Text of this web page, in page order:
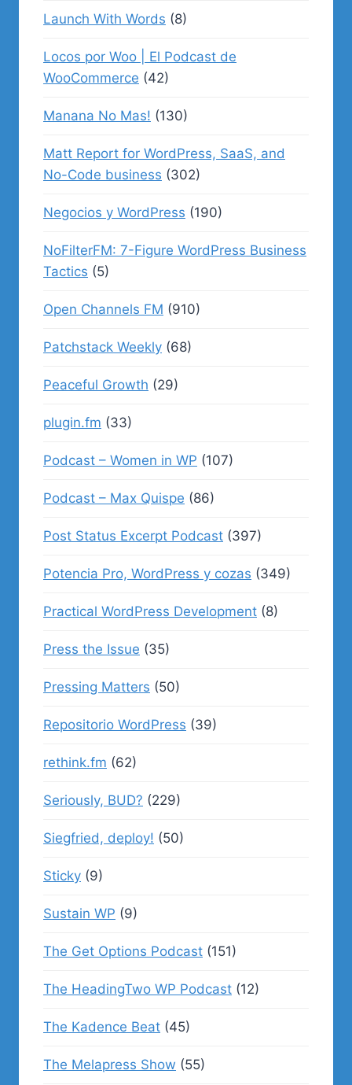
Launch With Words (8)
Locos por Woo | El Podcast de
WooCommerce (42)
Manana No Mas! (130)
Matt Report for WordPress, SaaS, and
No-Code business (302)
Negocios y WordPress (190)
NoFilterFM: 7-Figure WordPress Business
Tactics (5)
Open Channels FM (910)
Patchstack Weekly (68)
Peaceful Growth (29)
plugin.fm (33)
Podcast – Women in WP (107)
Podcast – Max Quispe (86)
Post Status Excerpt Podcast (397)
Potencia Pro, WordPress y cozas (349)
Practical WordPress Development (8)
Press the Issue (35)
Pressing Matters (50)
Repositorio WordPress (39)
rethink.fm (62)
Seriously, BUD? (229)
Siegfried, deploy! (50)
Sticky (9)
Sustain WP (9)
The Get Options Podcast (151)
The HeadingTwo WP Podcast (12)
The Kadence Beat (45)
The Melapress Show (55)